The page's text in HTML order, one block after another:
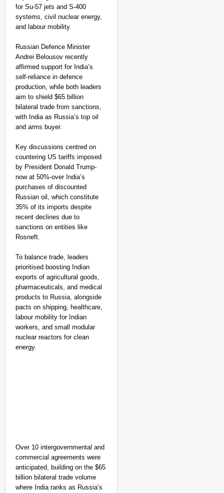
for Su-57 jets and S-400
systems, civil nuclear energy,
and labour mobility.
Russian Defence Minister
Andrei Belousov recently
affirmed support for India’s
self-reliance in defence
production, while both leaders
aim to shield $65 billion
bilateral trade from sanctions,
with India as Russia’s top oil
and arms buyer.​
Key discussions centred on
countering US tariffs imposed
by President Donald Trump-
now at 50%-over India’s
purchases of discounted
Russian oil, which constitute
35% of its imports despite
recent declines due to
sanctions on entities like
Rosneft.
To balance trade, leaders
prioritised boosting Indian
exports of agricultural goods,
pharmaceuticals, and medical
products to Russia, alongside
pacts on shipping, healthcare,
labour mobility for Indian
workers, and small modular
nuclear reactors for clean
energy.
Over 10 intergovernmental and
commercial agreements were
anticipated, building on the $65
billion bilateral trade volume
where India ranks as Russia’s